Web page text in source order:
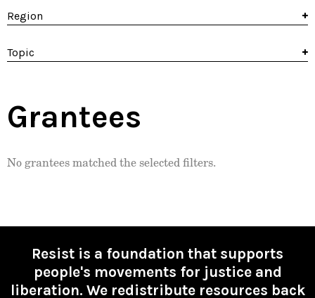
Region
Topic
Grantees
No grantees matched the selected filters.
Resist is a foundation that supports
people's movements for justice and
liberation. We redistribute resources back